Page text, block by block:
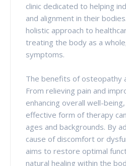
clinic dedicated to helping
and alignment in their
holistic approach to
treating the body as a
symptoms.
The benefits of osteopathy
From relieving pain and
enhancing overall well-
effective form of therapy
ages and backgrounds. By
cause of discomfort or
aims to restore optimal
natural healing within the